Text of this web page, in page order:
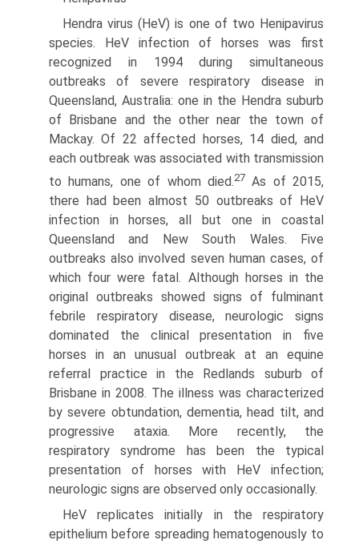
Hendra virus (HeV) is one of two Henipavirus
species. HeV infec­tion of horses was first
recognized in 1994 during simultaneous
outbreaks of severe respiratory disease in
Queensland, Australia: one in the Hendra suburb
of Brisbane and the other near the town of
Mackay. Of 22 affected horses, 14 died, and
each outbreak was associated with transmission
to humans, one of whom died.27As of 2015,
there had been almost 50 outbreaks of HeV
infection in horses, all but one in coastal
Queensland and New South Wales. Five
outbreaks also involved seven human cases, of
which four were fatal. Although horses in the
original outbreaks showed signs of fulminant
febrile respiratory disease, neurologic signs
dominated the clinical presentation in five
horses in an unusual outbreak at an equine
referral practice in the Redlands suburb of
Brisbane in 2008. The illness was characterized
by severe obtundation, dementia, head tilt, and
progressive ataxia. More recently, the
respiratory syndrome has been the typical
presentation of horses with HeV infection;
neurologic signs are observed only occasionally.
HeV replicates initially in the respiratory
epithelium before spreading hematogenously to